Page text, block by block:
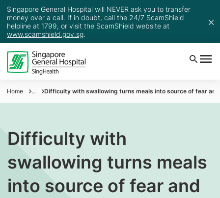
Singapore General Hospital will NEVER ask you to transfer
money over a call. If in doubt, call the 24/7 ScamShield
helpline at 1799, or visit the ScamShield website at
www.scamshield.gov.sg.
Home ... Difficulty with swallowing turns meals into source of fear
Difficulty with
swallowing turns meals
into source of fear and